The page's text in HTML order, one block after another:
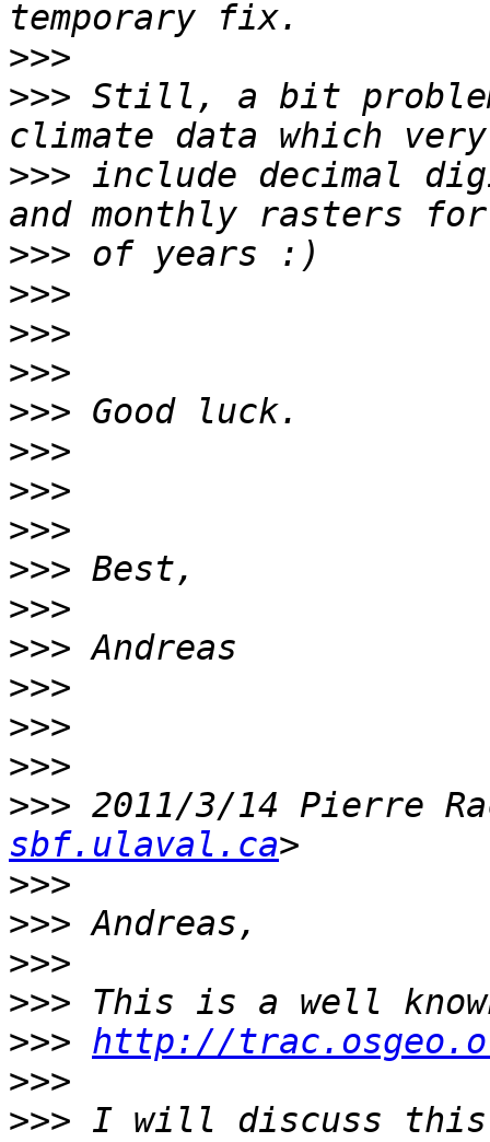
>>>
>>> Still, a bit
>>> include decimal
>>>
>>>
>>>
>>>
>>>
>>>
>>>
>>>
>>>
>>>
>>>
>>>
>>>
>>>
>>> 2011/3/14 Pierre
sbf.ulaval.ca
>>>
>>>
>>>
>>>
>>> http://
>>>
>>> I will discuss this